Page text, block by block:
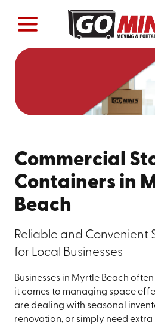
Commercial
Containers in
Beach
Reliable and Convenient
for Local Businesses
Businesses in Myrtle Beach
it comes to managing space
are dealing with seasonal
renovation, or simply need